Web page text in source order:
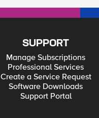
SUPPORT
Manage Subscriptions
Professional Services
Create a Service Request
Software Downloads
Support Portal